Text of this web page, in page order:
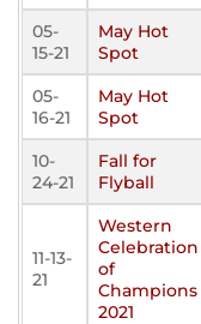
05-
15-21
May Hot
Spot
05-
16-21
May Hot
Spot
10-
24-21
Fall for
Flyball
11-13-
21
Western
Celebration
of
Champions
2021